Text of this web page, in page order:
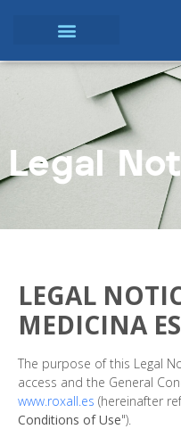
Legal
LEGAL
MEDICINA
The purpose of this Legal
access and the General
www.roxall.es (hereinafter
Conditions of Use").